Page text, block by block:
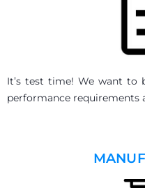
It’s test time! We want to
performance requirements